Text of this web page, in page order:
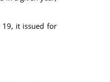
19, it issued for